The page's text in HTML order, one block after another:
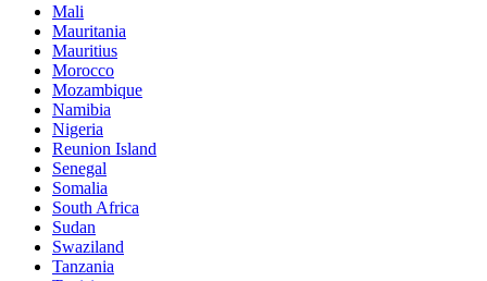
Mali
Mauritania
Mauritius
Morocco
Mozambique
Namibia
Nigeria
Reunion Island
Senegal
Somalia
South Africa
Sudan
Swaziland
Tanzania